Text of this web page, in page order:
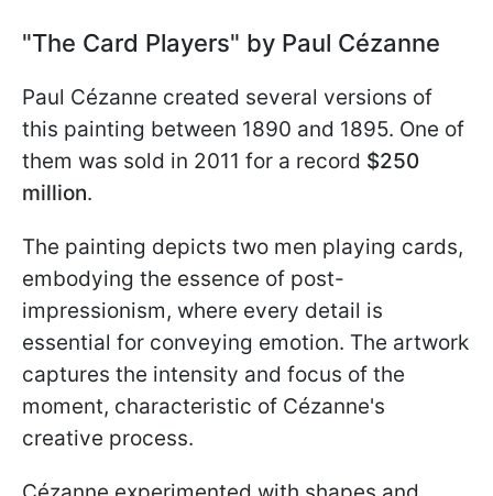
"The Card Players" by Paul Cézanne
Paul Cézanne created several versions of
this painting between 1890 and 1895. One of
them was sold in 2011 for a record $250
million.
The painting depicts two men playing cards,
embodying the essence of post-
impressionism, where every detail is
essential for conveying emotion. The artwork
captures the intensity and focus of the
moment, characteristic of Cézanne's
creative process.